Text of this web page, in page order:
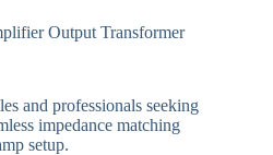
Output Transformer
and professionals seeking
impedance matching
setup.